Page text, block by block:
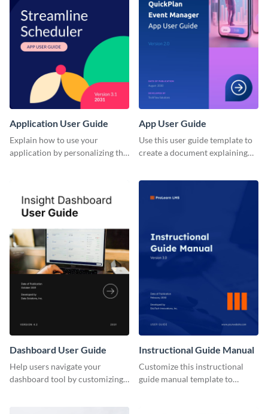
Application User Guide
Explain how to use your
application by personalizing this
App User Guide
Use this user guide template to
create a document explaining
Dashboard User Guide
Help users navigate your
dashboard tool by customizing
Instructional Guide Manual
Customize this instructional
guide manual template to